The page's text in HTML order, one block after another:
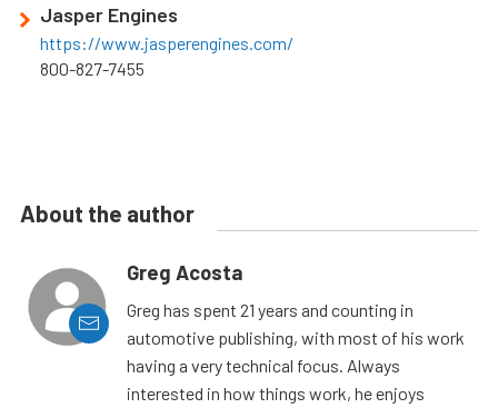
Jasper Engines
https://www.jasperengines.com/
800-827-7455
About the author
Greg Acosta
Greg has spent 21 years and counting in
automotive publishing, with most of his work
having a very technical focus. Always
interested in how things work, he enjoys